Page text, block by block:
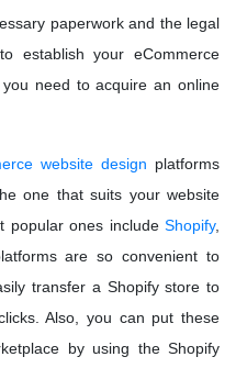
paperwork and the legal
establish your eCommerce
need to acquire an online
website design platforms
one that suits your website
popular ones include Shopify,
are so convenient to
transfer a Shopify store to
Also, you can put these
by using the Shopify